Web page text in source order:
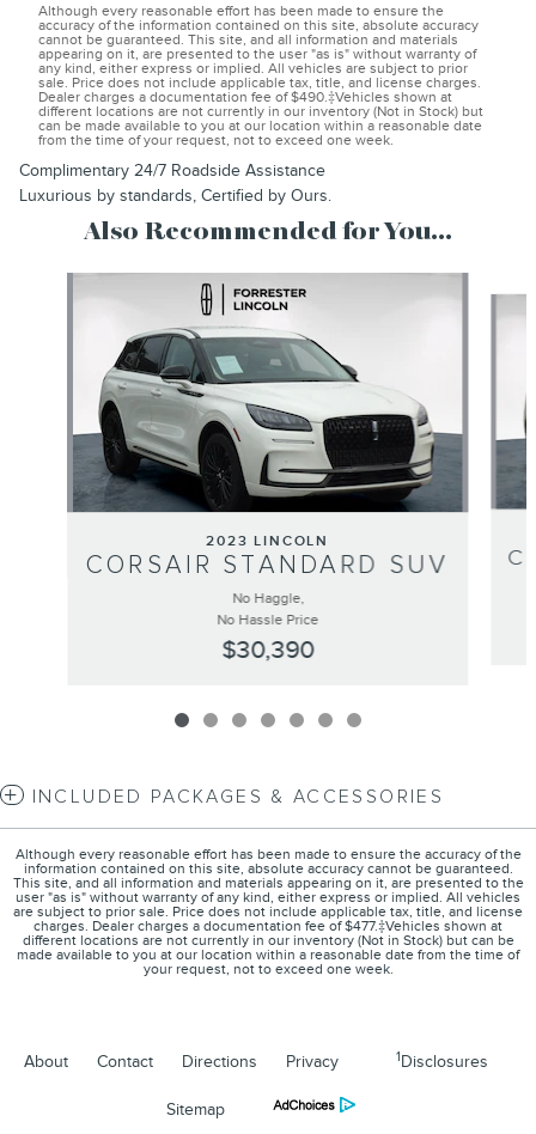
Although every reasonable effort has been made to ensure the
accuracy of the information contained on this site, absolute accuracy
cannot be guaranteed. This site, and all information and materials
appearing on it, are presented to the user "as is" without warranty of
any kind, either express or implied. All vehicles are subject to prior
sale. Price does not include applicable tax, title, and license charges.
Dealer charges a documentation fee of $490.‡Vehicles shown at
different locations are not currently in our inventory (Not in Stock) but
can be made available to you at our location within a reasonable date
from the time of your request, not to exceed one week.
Complimentary 24/7 Roadside Assistance
Luxurious by standards, Certified by Ours.
Also Recommended for You...
2023 LINCOLN
CORSAIR STANDARD SUV
No Haggle,
No Hassle Price
$30,390
INCLUDED PACKAGES & ACCESSORIES
Although every reasonable effort has been made to ensure the accuracy of the
information contained on this site, absolute accuracy cannot be guaranteed.
This site, and all information and materials appearing on it, are presented to the
user "as is" without warranty of any kind, either express or implied. All vehicles
are subject to prior sale. Price does not include applicable tax, title, and license
charges. Dealer charges a documentation fee of $477.‡Vehicles shown at
different locations are not currently in our inventory (Not in Stock) but can be
made available to you at our location within a reasonable date from the time of
your request, not to exceed one week.
About Contact Directions Privacy 1Disclosures
Sitemap